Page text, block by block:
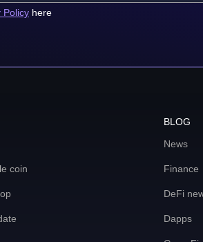
Policy here
coin
BLOG
News
Finance
DeFi
Dapps